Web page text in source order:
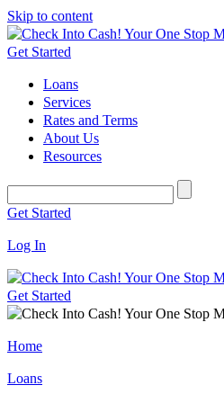
Skip to content
Get Started
Loans
Services
Rates and Terms
About Us
Resources
Get Started
Log In
Get Started
Home
Loans